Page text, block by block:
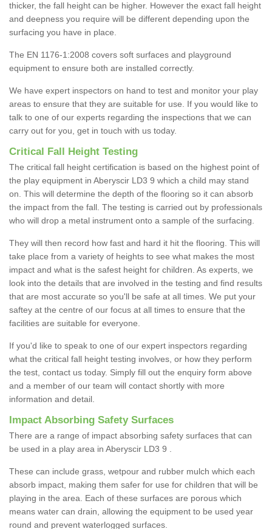
thicker, the fall height can be higher. However the exact fall height
and deepness you require will be different depending upon the
surfacing you have in place.
The EN 1176-1:2008 covers soft surfaces and playground
equipment to ensure both are installed correctly.
We have expert inspectors on hand to test and monitor your play
areas to ensure that they are suitable for use. If you would like to
talk to one of our experts regarding the inspections that we can
carry out for you, get in touch with us today.
Critical Fall Height Testing
The critical fall height certification is based on the highest point of
the play equipment in Aberyscir LD3 9 which a child may stand
on. This will determine the depth of the flooring so it can absorb
the impact from the fall. The testing is carried out by professionals
who will drop a metal instrument onto a sample of the surfacing.
They will then record how fast and hard it hit the flooring. This will
take place from a variety of heights to see what makes the most
impact and what is the safest height for children. As experts, we
look into the details that are involved in the testing and find results
that are most accurate so you'll be safe at all times. We put your
saftey at the centre of our focus at all times to ensure that the
facilities are suitable for everyone.
If you'd like to speak to one of our expert inspectors regarding
what the critical fall height testing involves, or how they perform
the test, contact us today. Simply fill out the enquiry form above
and a member of our team will contact shortly with more
information and detail.
Impact Absorbing Safety Surfaces
There are a range of impact absorbing safety surfaces that can
be used in a play area in Aberyscir LD3 9 .
These can include grass, wetpour and rubber mulch which each
absorb impact, making them safer for use for children that will be
playing in the area. Each of these surfaces are porous which
means water can drain, allowing the equipment to be used year
round and prevent waterlogged surfaces.